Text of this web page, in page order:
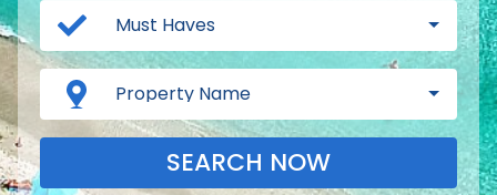
Must Haves
Property Name
SEARCH NOW